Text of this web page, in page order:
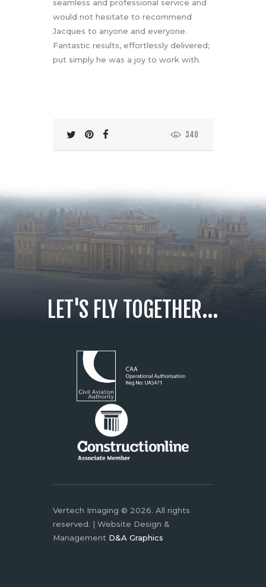
seamless and professional service and
would not hesitate to recommend
Jacques to anyone and everyone.
Fantastic results, effortlessly delivered;
put simply he was a joy to work with.
340
LET'S FLY TOGETHER...
Vertech Imaging © 2026. All rights
reserved. | Website Design &
Management D&A Graphics